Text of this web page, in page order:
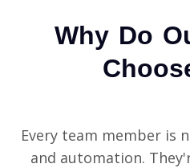
Why Do
Every team member is
and automation.